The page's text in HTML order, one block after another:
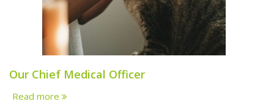
Our Chief Medical Officer
Read more